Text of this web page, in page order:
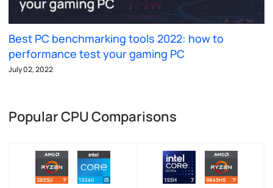
Best PC benchmarking tools 2022: how to
performance test your gaming PC
July 02, 2022
Popular CPU Comparisons